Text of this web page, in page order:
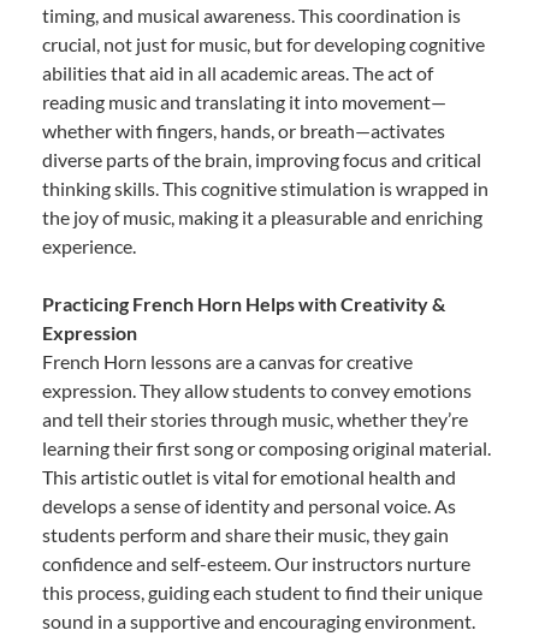
timing, and musical awareness. This coordination is
crucial, not just for music, but for developing cognitive
abilities that aid in all academic areas. The act of
reading music and translating it into movement—
whether with fingers, hands, or breath—activates
diverse parts of the brain, improving focus and critical
thinking skills. This cognitive stimulation is wrapped in
the joy of music, making it a pleasurable and enriching
experience.
Practicing French Horn Helps with Creativity &
Expression
French Horn lessons are a canvas for creative
expression. They allow students to convey emotions
and tell their stories through music, whether they’re
learning their first song or composing original material.
This artistic outlet is vital for emotional health and
develops a sense of identity and personal voice. As
students perform and share their music, they gain
confidence and self-esteem. Our instructors nurture
this process, guiding each student to find their unique
sound in a supportive and encouraging environment.